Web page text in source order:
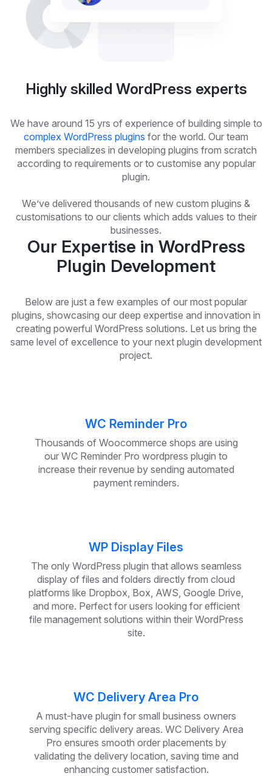
Highly skilled WordPress experts
We have around 15 yrs of experience of building simple to
complex WordPress plugins for the world. Our team
members specializes in developing plugins from scratch
according to requirements or to customise any popular
plugin.
We’ve delivered thousands of new custom plugins &
customisations to our clients which adds values to their
businesses.
Our Expertise in WordPress
Plugin Development
Below are just a few examples of our most popular
plugins, showcasing our deep expertise and innovation in
creating powerful WordPress solutions. Let us bring the
same level of excellence to your next plugin development
project.
WC Reminder Pro
Thousands of Woocommerce shops are using
our WC Reminder Pro wordpress plugin to
increase their revenue by sending automated
payment reminders.
WP Display Files
The only WordPress plugin that allows seamless
display of files and folders directly from cloud
platforms like Dropbox, Box, AWS, Google Drive,
and more. Perfect for users looking for efficient
file management solutions within their WordPress
site.
WC Delivery Area Pro
A must-have plugin for small business owners
serving specific delivery areas. WC Delivery Area
Pro ensures smooth order placements by
validating the delivery location, saving time and
enhancing customer satisfaction.